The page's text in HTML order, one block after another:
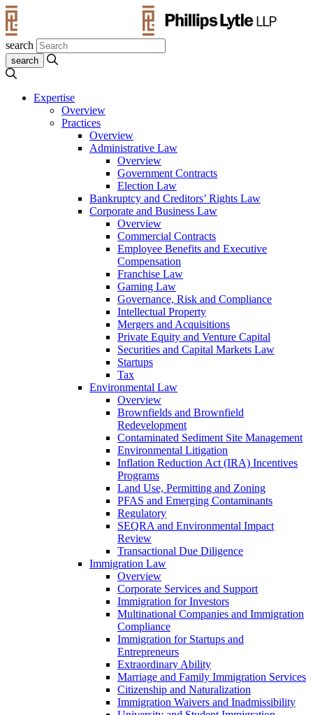
search
Expertise
Overview
Practices
Overview
Administrative Law
Overview
Government Contracts
Election Law
Bankruptcy and Creditors’ Rights Law
Corporate and Business Law
Overview
Commercial Contracts
Employee Benefits and Executive
Compensation
Franchise Law
Gaming Law
Governance, Risk and Compliance
Intellectual Property
Mergers and Acquisitions
Private Equity and Venture Capital
Securities and Capital Markets Law
Startups
Tax
Environmental Law
Overview
Brownfields and Brownfield
Redevelopment
Contaminated Sediment Site Management
Environmental Litigation
Inflation Reduction Act (IRA) Incentives
Programs
Land Use, Permitting and Zoning
PFAS and Emerging Contaminants
Regulatory
SEQRA and Environmental Impact
Review
Transactional Due Diligence
Immigration Law
Overview
Corporate Services and Support
Immigration for Investors
Multinational Companies and Immigration
Compliance
Immigration for Startups and
Entrepreneurs
Extraordinary Ability
Marriage and Family Immigration Services
Citizenship and Naturalization
Immigration Waivers and Inadmissibility